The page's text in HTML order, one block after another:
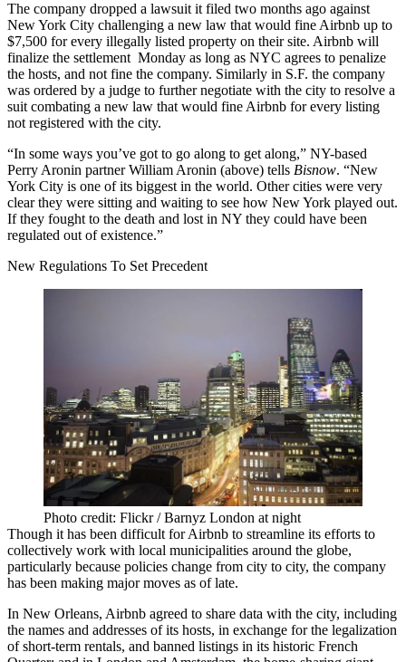
The company dropped a lawsuit it filed two months ago against
New York City challenging a new law that would fine Airbnb up to
$7,500 for every illegally listed property on their site. Airbnb will
finalize the settlement Monday as long as NYC agrees to penalize
the hosts, and not fine the company. Similarly in S.F. the company
was ordered by a judge to further negotiate with the city to resolve a
suit combating a new law that would fine Airbnb for every listing
not registered with the city.
“In some ways you’ve got to go along to get along,” NY-based
Perry Aronin partner William Aronin (above) tells Bisnow. “New
York City is one of its biggest in the world. Other cities were very
clear they were sitting and waiting to see how New York played out.
If they fought to the death and lost in NY they could have been
regulated out of existence.”
New Regulations To Set Precedent
Photo credit: Flickr / Barnyz London at night
Though it has been difficult for Airbnb to streamline its efforts to
collectively work with local municipalities around the globe,
particularly because policies change from city to city, the company
has been making major moves as of late.
In New Orleans, Airbnb agreed to share data with the city, including
the names and addresses of its hosts, in exchange for the legalization
of short-term rentals, and banned listings in its historic French